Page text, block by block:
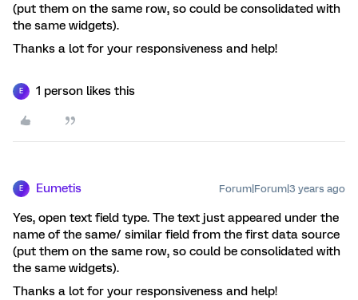
(put them on the same row, so could be consolidated with
the same widgets).
Thanks a lot for your responsiveness and help!
E 1 person likes this
E Eumetis Forum|Forum|3 years ago
Yes, open text field type. The text just appeared under the
name of the same/ similar field from the first data source
(put them on the same row, so could be consolidated with
the same widgets).
Thanks a lot for your responsiveness and help!